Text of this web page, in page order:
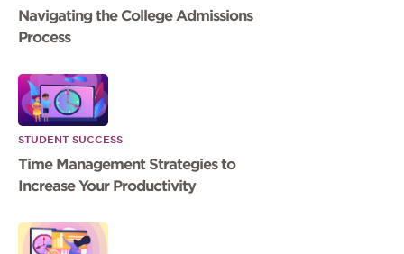
Navigating the College Admissions
Process
STUDENT SUCCESS
Time Management Strategies to
Increase Your Productivity